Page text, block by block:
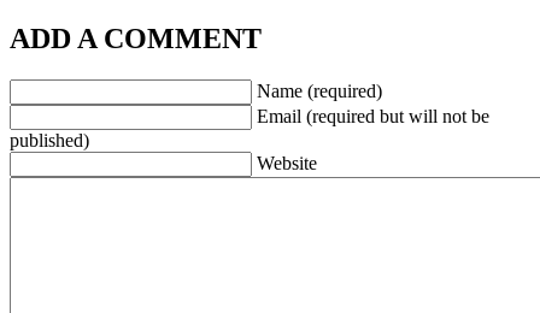
ADD A COMMENT
Name (required)
Email (required but will not be
published)
Website